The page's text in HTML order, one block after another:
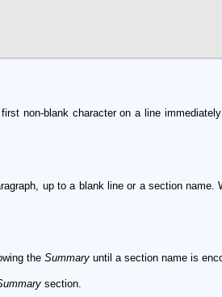
non-blank character on a line
up to a blank line or a section
the Summaryuntil a section name is
section.